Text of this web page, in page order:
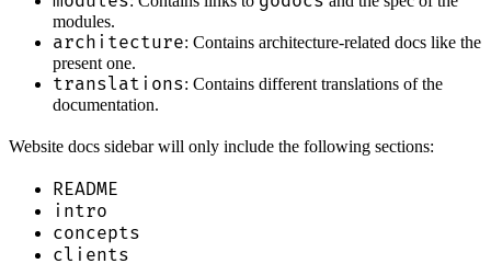
modules.
architecture: Contains architecture-related docs like the
present one.
translations: Contains different translations of the
documentation.
Website docs sidebar will only include the following sections:
README
intro
concepts
clients